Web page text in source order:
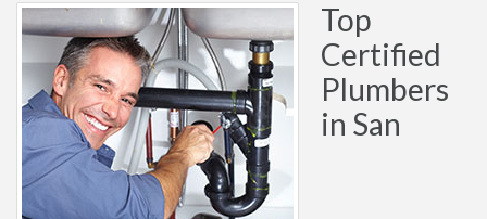
Top
Certified
Plumbers
in San